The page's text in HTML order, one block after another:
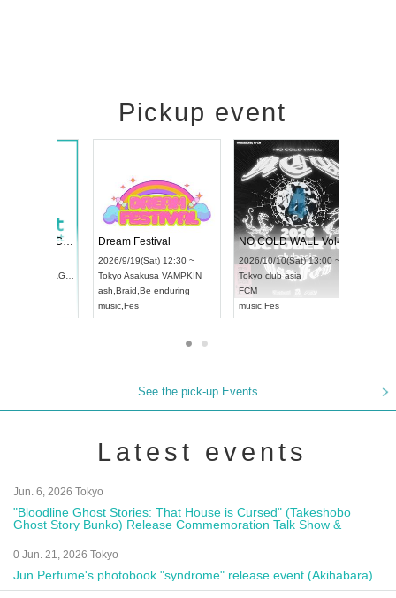
Pickup event
UDO STREET DANCE WORLD CHAMPIONSHIP JAPAN 2026
9/13(Sun) 12:30 ~
RENGEKI 12-Month Consecutive ONE MAN TOUR "Seisei Ruten" -Sep. Edition -
2026/9/14(Mon) 18:00 ~
Aichi HOLIDAY NEXT NAGOYA
RENGEKI
music
Dream Festival
2026/9/19(Sat) 12:30 ~
TokyoAsakusa VAMPKIN
ash
Braid
Be enduring
music
See the pick-up Events
Latest events
Jun. 6, 2026 Tokyo
"Bloodline Ghost Stories: That House is Cursed" (Takeshobo
Ghost Story Bunko) Release Commemoration Talk Show &
Autograph Session
0 Jun. 21, 2026 Tokyo
Jun Perfume's photobook "syndrome" release event (Akihabara)